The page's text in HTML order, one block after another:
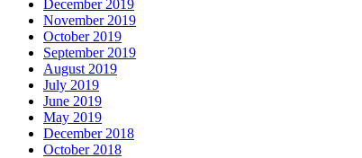
December 2019
November 2019
October 2019
September 2019
August 2019
July 2019
June 2019
May 2019
December 2018
October 2018